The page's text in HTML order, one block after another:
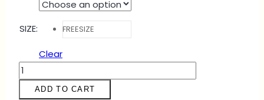
SIZE: FREESIZE
Clear
DRESS
NELLY
-
ADD TO CART